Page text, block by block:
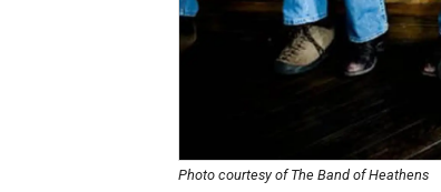
Photo courtesy of The Band of Heathens